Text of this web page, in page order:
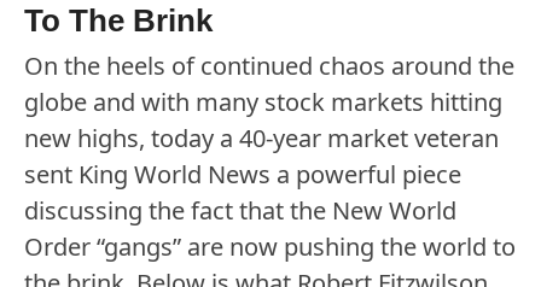
To The Brink
On the heels of continued chaos around the
globe and with many stock markets hitting
new highs, today a 40-year market veteran
sent King World News a powerful piece
discussing the fact that the New World
Order “gangs” are now pushing the world to